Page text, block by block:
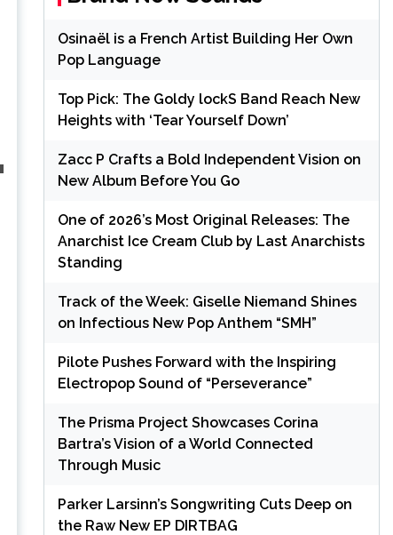
Osinaël is a French Artist Building Her Own
Pop Language
Top Pick: The Goldy lockS Band Reach New
Heights with ‘Tear Yourself Down’
Zacc P Crafts a Bold Independent Vision on
New Album Before You Go
One of 2026’s Most Original Releases: The
Anarchist Ice Cream Club by Last Anarchists
Standing
Track of the Week: Giselle Niemand Shines
on Infectious New Pop Anthem “SMH”
Pilote Pushes Forward with the Inspiring
Electropop Sound of “Perseverance”
The Prisma Project Showcases Corina
Bartra’s Vision of a World Connected
Through Music
Parker Larsinn’s Songwriting Cuts Deep on
the Raw New EP DIRTBAG